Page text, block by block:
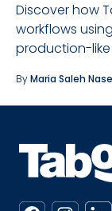
Discover how
workflows
production-
ByMaria Saleh